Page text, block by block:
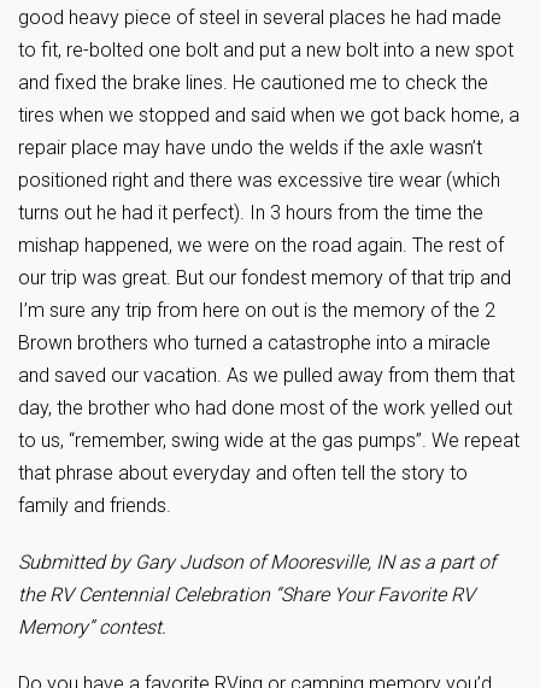
good heavy piece of steel in several places he had made
to fit, re-bolted one bolt and put a new bolt into a new spot
and fixed the brake lines. He cautioned me to check the
tires when we stopped and said when we got back home, a
repair place may have undo the welds if the axle wasn’t
positioned right and there was excessive tire wear (which
turns out he had it perfect). In 3 hours from the time the
mishap happened, we were on the road again. The rest of
our trip was great. But our fondest memory of that trip and
I’m sure any trip from here on out is the memory of the 2
Brown brothers who turned a catastrophe into a miracle
and saved our vacation. As we pulled away from them that
day, the brother who had done most of the work yelled out
to us, “remember, swing wide at the gas pumps”. We repeat
that phrase about everyday and often tell the story to
family and friends.
Submitted by Gary Judson of Mooresville, IN as a part of
the RV Centennial Celebration “Share Your Favorite RV
Memory” contest.